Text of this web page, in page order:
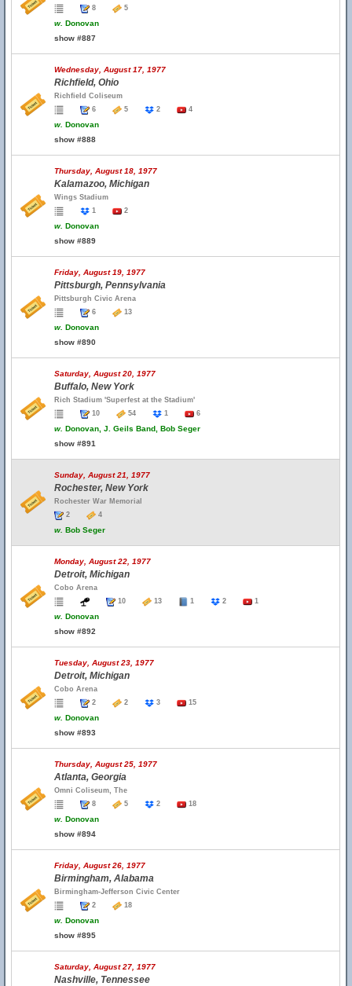
8 5
w. Donovan
show #887
Wednesday, August 17, 1977
Richfield, Ohio
Richfield Coliseum
6
5 2 4
w. Donovan
show #888
Thursday, August 18, 1977
Kalamazoo, Michigan
Wings Stadium
1
2
w. Donovan
show #889
Friday, August 19, 1977
Pittsburgh, Pennsylvania
Pittsburgh Civic Arena
6
13
w. Donovan
show #890
Saturday, August 20, 1977
Buffalo, New York
Rich Stadium 'Superfest at the Stadium'
10
54 1 6
w. Donovan, J. Geils Band, Bob Seger
show #891
Sunday, August 21, 1977
Rochester, New York
Rochester War Memorial
2
4
w. Bob Seger
Monday, August 22, 1977
Detroit, Michigan
Cobo Arena
10
13 1 2 1
w. Donovan
show #892
Tuesday, August 23, 1977
Detroit, Michigan
Cobo Arena
2
2 3 15
w. Donovan
show #893
Thursday, August 25, 1977
Atlanta, Georgia
Omni Coliseum, The
8
5 2 18
w. Donovan
show #894
Friday, August 26, 1977
Birmingham, Alabama
Birmingham-Jefferson Civic Center
2
18
w. Donovan
show #895
Saturday, August 27, 1977
Nashville, Tennessee